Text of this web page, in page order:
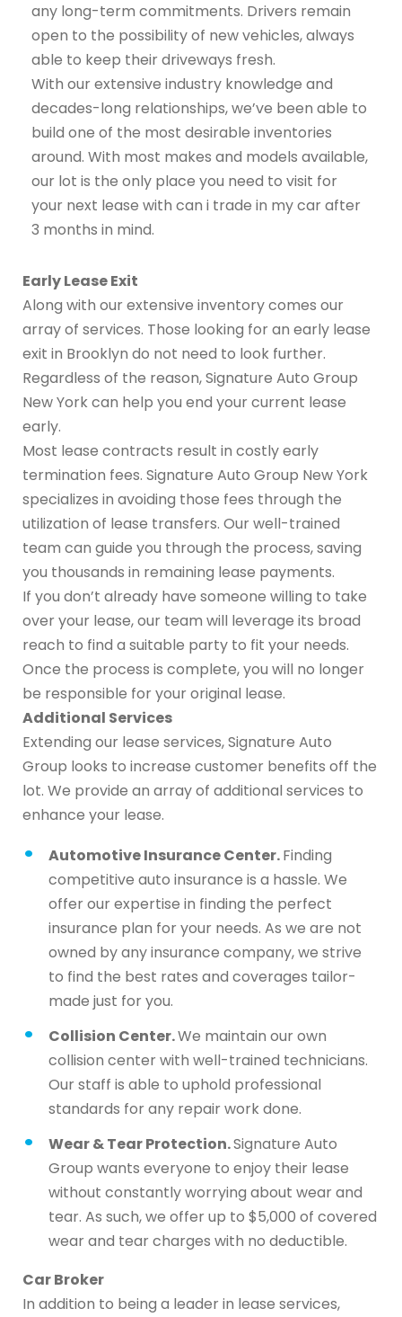
any long-term commitments. Drivers remain
open to the possibility of new vehicles, always
able to keep their driveways fresh.
With our extensive industry knowledge and
decades-long relationships, we’ve been able to
build one of the most desirable inventories
around. With most makes and models available,
our lot is the only place you need to visit for
your next lease with can i trade in my car after
3 months in mind.
Early Lease Exit
Along with our extensive inventory comes our
array of services. Those looking for an early lease
exit in Brooklyn do not need to look further.
Regardless of the reason, Signature Auto Group
New York can help you end your current lease
early.
Most lease contracts result in costly early
termination fees. Signature Auto Group New York
specializes in avoiding those fees through the
utilization of lease transfers. Our well-trained
team can guide you through the process, saving
you thousands in remaining lease payments.
If you don’t already have someone willing to take
over your lease, our team will leverage its broad
reach to find a suitable party to fit your needs.
Once the process is complete, you will no longer
be responsible for your original lease.
Additional Services
Extending our lease services, Signature Auto
Group looks to increase customer benefits off the
lot. We provide an array of additional services to
enhance your lease.
Automotive Insurance Center.Finding
competitive auto insurance is a hassle. We
offer our expertise in finding the perfect
insurance plan for your needs. As we are not
owned by any insurance company, we strive
to find the best rates and coverages tailor-
made just for you.
Collision Center.We maintain our own
collision center with well-trained technicians.
Our staff is able to uphold professional
standards for any repair work done.
Wear & Tear Protection.Signature Auto
Group wants everyone to enjoy their lease
without constantly worrying about wear and
tear. As such, we offer up to $5,000 of covered
wear and tear charges with no deductible.
Car Broker
In addition to being a leader in lease services,